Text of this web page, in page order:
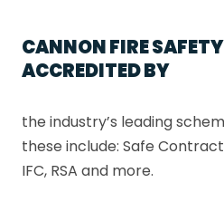
CANNON FIRE
ACCREDITED BY
the industry’s leading
these include: Safe
IFC, RSA and more.